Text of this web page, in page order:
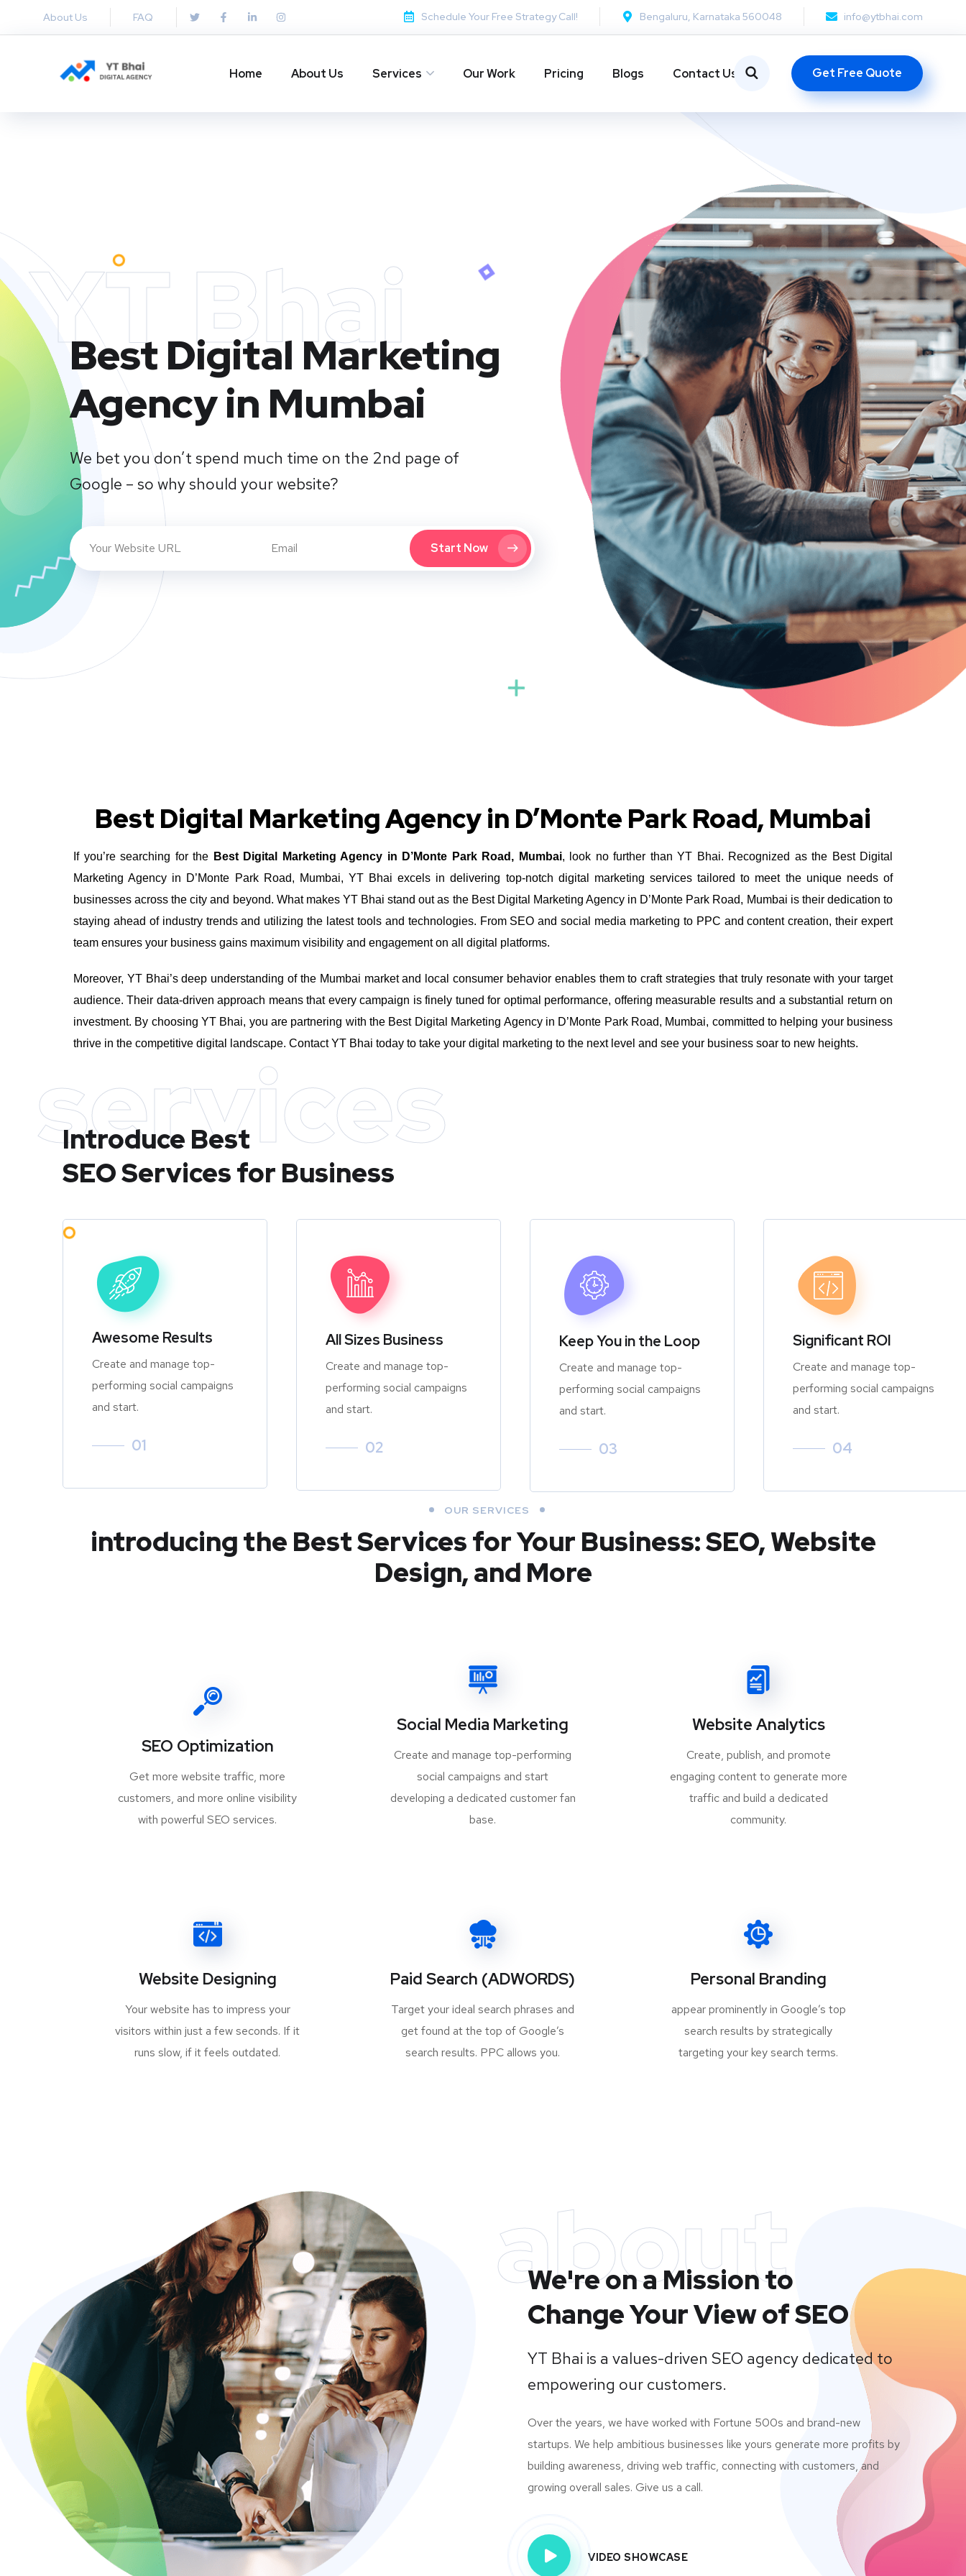
About Us FAQ Schedule Your Free Strategy Call! Bengaluru, Karnataka 560048 info@ytbhai.com
Home About Us Services Our Work Pricing Blogs Contact Us Get Free Quote
YT Bhai
Best Digital Marketing
Agency in Mumbai
We bet you don’t spend much time on the 2nd page of
Google – so why should your website?
Start Now
Best Digital Marketing Agency in D’Monte Park Road, Mumbai
If you’re searching for the Best Digital Marketing Agency in D’Monte Park Road, Mumbai, look no further than YT Bhai. Recognized as the Best Digital
Marketing Agency in D’Monte Park Road, Mumbai, YT Bhai excels in delivering top-notch digital marketing services tailored to meet the unique needs of
businesses across the city and beyond. What makes YT Bhai stand out as the Best Digital Marketing Agency in D’Monte Park Road, Mumbai is their dedication to
staying ahead of industry trends and utilizing the latest tools and technologies. From SEO and social media marketing to PPC and content creation, their expert
team ensures your business gains maximum visibility and engagement on all digital platforms.
Moreover, YT Bhai’s deep understanding of the Mumbai market and local consumer behavior enables them to craft strategies that truly resonate with your target
audience. Their data-driven approach means that every campaign is finely tuned for optimal performance, offering measurable results and a substantial return on
investment. By choosing YT Bhai, you are partnering with the Best Digital Marketing Agency in D’Monte Park Road, Mumbai, committed to helping your business
thrive in the competitive digital landscape. Contact YT Bhai today to take your digital marketing to the next level and see your business soar to new heights.
services
Introduce Best
SEO Services for Business
Awesome Results
Create and manage top-
performing social campaigns
and start.
01
All Sizes Business
Create and manage top-
performing social campaigns
and start.
02
Keep You in the Loop
Create and manage top-
performing social campaigns
and start.
03
Significant ROI
Create and manage top-
performing social campaigns
and start.
04
OUR SERVICES
introducing the Best Services for Your Business: SEO, Website
Design, and More
SEO Optimization
Get more website traffic, more
customers, and more online visibility
with powerful SEO services.
Website Designing
Your website has to impress your
visitors within just a few seconds. If it
runs slow, if it feels outdated.
Social Media Marketing
Create and manage top-performing
social campaigns and start
developing a dedicated customer fan
base.
Paid Search (ADWORDS)
Target your ideal search phrases and
get found at the top of Google’s
search results. PPC allows you.
Website Analytics
Create, publish, and promote
engaging content to generate more
traffic and build a dedicated
community.
Personal Branding
appear prominently in Google’s top
search results by strategically
targeting your key search terms.
about
We're on a Mission to
Change Your View of SEO
YT Bhai is a values-driven SEO agency dedicated to
empowering our customers.
Over the years, we have worked with Fortune 500s and brand-new
startups. We help ambitious businesses like yours generate more profits by
building awareness, driving web traffic, connecting with customers, and
growing overall sales. Give us a call.
VIDEO SHOWCASE